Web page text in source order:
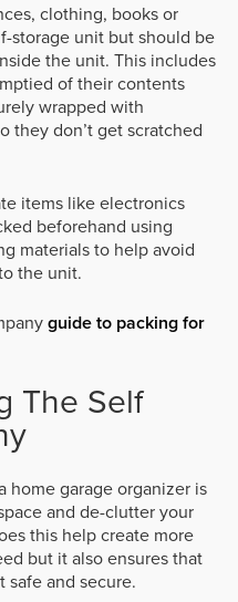
clothing, books or
storage unit but should be
the unit. This includes
of their contents
wrapped with
they don’t get scratched
items like electronics
beforehand using
materials to help avoid
the unit.
guide to packing for
The Self
home garage organizer is
and de-clutter your
this help create more
but it also ensures that
safe and secure.